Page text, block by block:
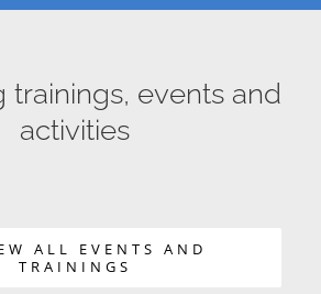
trainings, events and
activities
ALL EVENTS AND
TRAININGS